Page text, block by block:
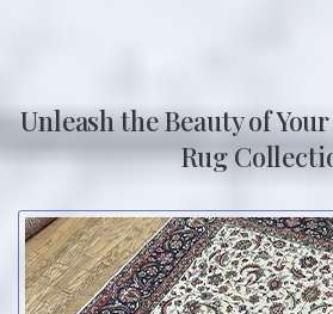
Unleash the Beauty of
Rug